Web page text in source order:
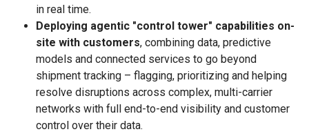
in real time.
Deploying agentic "control tower" capabilities on-
site with customers, combining data, predictive
models and connected services to go beyond
shipment tracking – flagging, prioritizing and helping
resolve disruptions across complex, multi-carrier
networks with full end-to-end visibility and customer
control over their data.